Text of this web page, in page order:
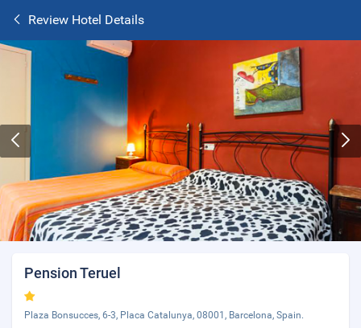
Review Hotel Details
Pension Teruel
Plaza Bonsucces, 6-3, Placa Catalunya, 08001, Barcelona, Spain.